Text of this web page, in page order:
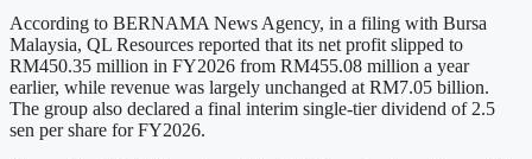
According to BERNAMA News Agency, in a filing with Bursa
Malaysia, QL Resources reported that its net profit slipped to
RM450.35 million in FY2026 from RM455.08 million a year
earlier, while revenue was largely unchanged at RM7.05 billion.
The group also declared a final interim single-tier dividend of 2.5
sen per share for FY2026.